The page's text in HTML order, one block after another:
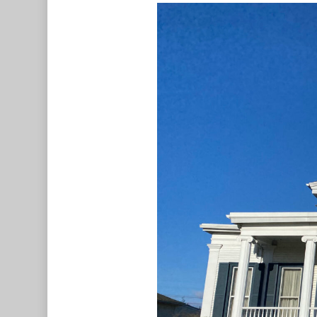
Hit enter to search or ESC to